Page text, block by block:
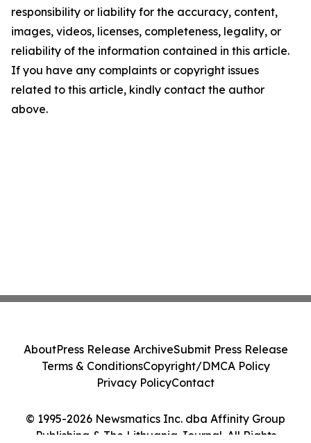
responsibility or liability for the accuracy, content,
images, videos, licenses, completeness, legality, or
reliability of the information contained in this article.
If you have any complaints or copyright issues
related to this article, kindly contact the author
above.
© 1995-2026 Newsmatics Inc. dba Affinity Group
Publishing & The Lithuania Journal. All Rights
AboutPress Release ArchiveSubmit Press Release
Terms & ConditionsCopyright/DMCA Policy
Privacy PolicyContact